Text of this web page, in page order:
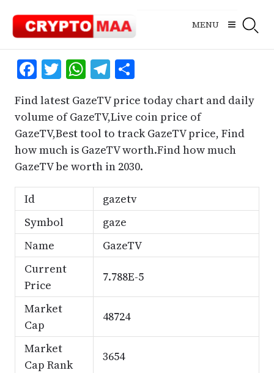
content
MENU
Facebook
Twitter
WhatsApp
Telegram
Share
Find latest GazeTV price today chart and daily
volume of GazeTV,Live coin price of
GazeTV,Best tool to track GazeTV price, Find
how much is GazeTV worth.Find how much
GazeTV be worth in 2030.
Id
gazetv
Symbol
gaze
Name
GazeTV
Current
Price
7.788E-5
Market
Cap
48724
Market
Cap Rank
3654